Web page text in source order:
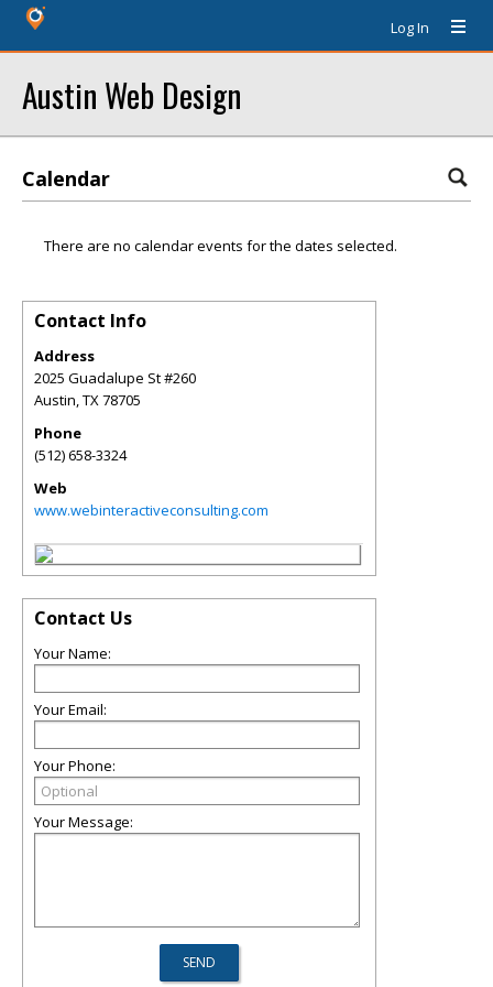
Log In
Austin Web Design
Calendar
There are no calendar events for the dates selected.
Contact Info
Address
2025 Guadalupe St #260
Austin,TX78705
Phone
(512) 658-3324
Web
www.webinteractiveconsulting.com
Contact Us
Your Name:
Your Email:
Your Phone:
Your Message: